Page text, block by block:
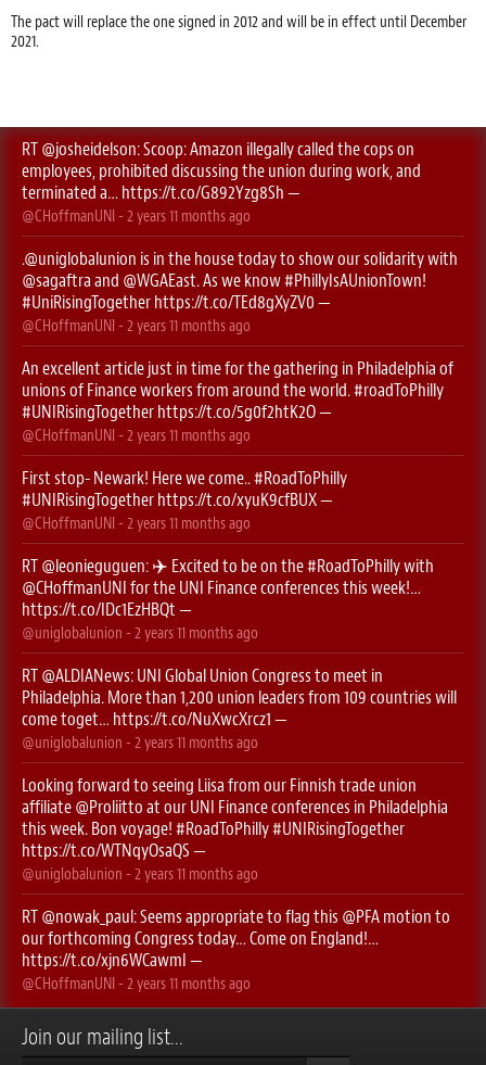
The pact will replace the one signed in 2012 and will be in effect until December
2021.
Join our mailing list...
RT @josheidelson: Scoop: Amazon illegally called the cops on
employees, prohibited discussing the union during work, and
terminated a… https://t.co/G892Yzg8Sh —
@CHoffmanUNI - 2 years 11 monthsago
.@uniglobalunion is in the house today to show our solidarity with
@sagaftra ⁩ and ⁦ @WGAEast⁩. As we know#PhillyIsAUnionTown!
#UniRisingTogether https://t.co/TEd8gXyZV0 —
@CHoffmanUNI - 2 years 11 monthsago
An excellent article just in time for the gathering in Philadelphia of
unions of Finance workers from around the world.#roadToPhilly
#UNIRisingTogether https://t.co/5g0f2htK2O—
@CHoffmanUNI - 2 years 11 monthsago
First stop- Newark! Here we come..#RoadToPhilly
#UNIRisingTogether https://t.co/xyuK9cfBUX—
@CHoffmanUNI - 2 years 11 monthsago
RT @leonieguguen: ✈️ Excited to be on the#RoadToPhillywith
@CHoffmanUNI for the UNI Finance conferences this week!…
https://t.co/IDc1EzHBQt —
@uniglobalunion - 2 years 11 monthsago
RT @ALDIANews: UNI Global Union Congress to meet in
Philadelphia. More than 1,200 union leaders from 109 countries will
come toget… https://t.co/NuXwcXrcz1 —
@uniglobalunion - 2 years 11 monthsago
Looking forward to seeing Liisa from our Finnish trade union
affiliate @Proliitto at our UNI Finance conferences in Philadelphia
this week. Bon voyage! #RoadToPhilly#UNIRisingTogether
https://t.co/WTNqyOsaQS —
@uniglobalunion - 2 years 11 monthsago
RT @nowak_paul: Seems appropriate to flag this ⁦ @PFA ⁩ motion to
our forthcoming Congress today… Come on England!…
https://t.co/xjn6WCawmI —
@CHoffmanUNI - 2 years 11 monthsago